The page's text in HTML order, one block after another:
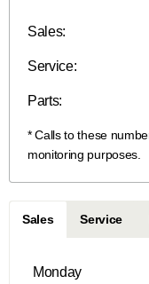
Sales:
Service:
Parts:
Sales Service
Monday